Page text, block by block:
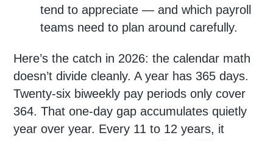
tend to appreciate — and which payroll
teams need to plan around carefully.
Here’s the catch in 2026: the calendar math
doesn’t divide cleanly. A year has 365 days.
Twenty-six biweekly pay periods only cover
364. That one-day gap accumulates quietly
year over year. Every 11 to 12 years, it